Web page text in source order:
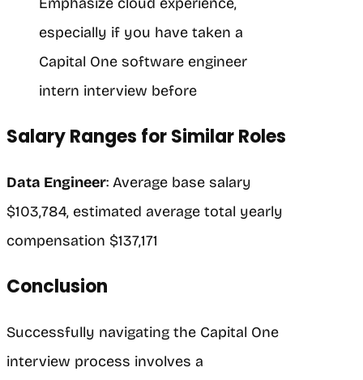
especially if you have taken a
Capital One software engineer
intern interview before
Salary Ranges for Similar Roles
Data Engineer: Average base salary
$103,784, estimated average total yearly
compensation $137,171
Conclusion
Successfully navigating the Capital One
interview process involves a